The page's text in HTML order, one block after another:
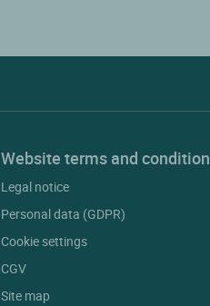
Website terms and condition
Legal notice
Personal data (GDPR)
Cookie settings
CGV
Site map